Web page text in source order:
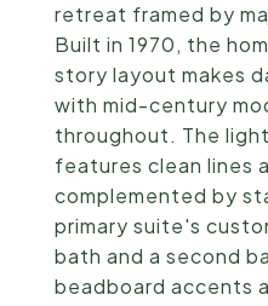
retreat framed by
Built in 1970, the
story layout makes
with mid-century
throughout. The
features clean lines
complemented by
primary suite's
bath and a second
beadboard accents